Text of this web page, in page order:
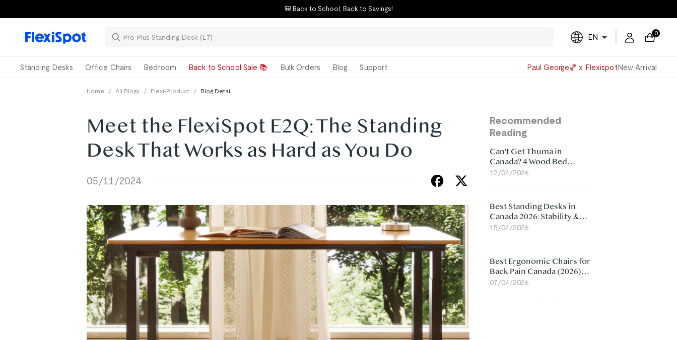
⚡ E7 Flash Sale – "Best Standing Desk"
Powered
by
EN 0
Standing Desks Office Chairs Bedroom Back to School Sale 📚 Bulk Orders Blog Support Paul George🏀 x FlexispotNew Arrival
Home / All Blogs / Flexi-Product / Blog Detail
Meet the FlexiSpot E2Q: The Standing
Desk That Works as Hard as You Do
05/11/2024
Recommended
Reading
Can't Get Thuma in
Canada? 4 Wood Bed
Frame Alternatives That
12/04/2026
Best Standing Desks in
Canada 2026: Stability &
Value Compared
15/04/2026
Best Ergonomic Chairs for
Back Pain Canada (2026):
Lumbar Support Picks
07/04/2026